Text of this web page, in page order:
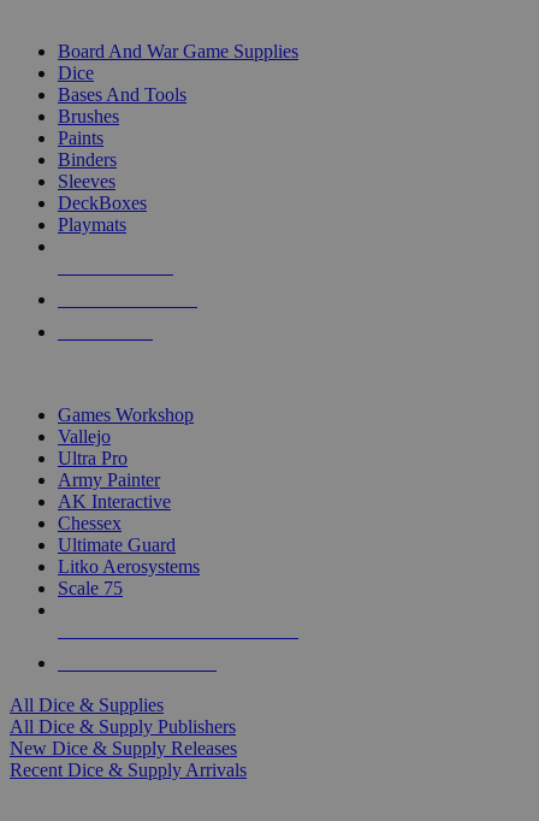
Board And War Game Supplies
Dice
Bases And Tools
Brushes
Paints
Binders
Sleeves
DeckBoxes
Playmats
Games Workshop
Vallejo
Ultra Pro
Army Painter
AK Interactive
Chessex
Ultimate Guard
Litko Aerosystems
Scale 75
All Dice & Supplies
All Dice & Supply Publishers
New Dice & Supply Releases
Recent Dice & Supply Arrivals